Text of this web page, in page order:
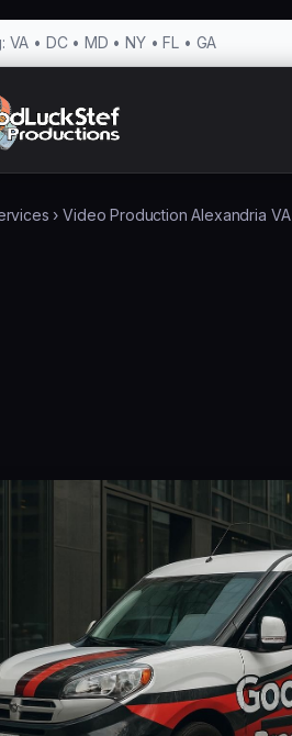
VA • DC • MD • NY • FL • GA
›Video Production Alexandria VA